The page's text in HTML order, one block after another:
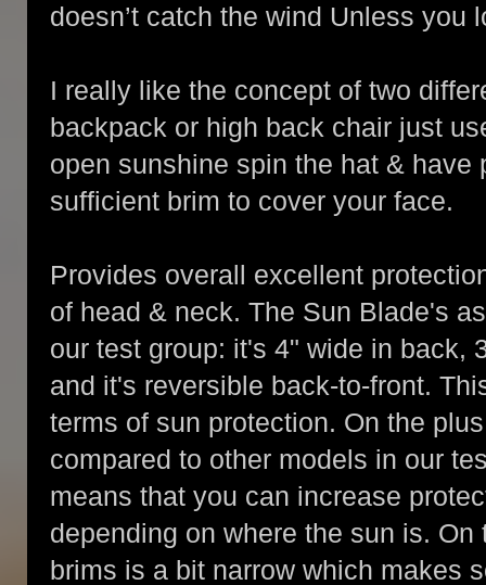
doesn’t catch the wind Unless you
I really like the concept of two
backpack or high back chair just
open sunshine spin the hat & have
sufficient brim to cover your face.
Provides overall excellent
of head & neck. The Sun Blade's
our test group: it's 4" wide in back,
and it's reversible back-to-front.
terms of sun protection. On the
compared to other models in our
means that you can increase
depending on where the sun is.
brims is a bit narrow which makes